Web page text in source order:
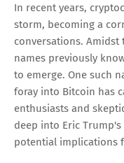
In recent years,
storm, becoming a
conversations.
names previously
to emerge. One such
foray into Bitcoin has
enthusiasts and
deep into Eric
potential implications